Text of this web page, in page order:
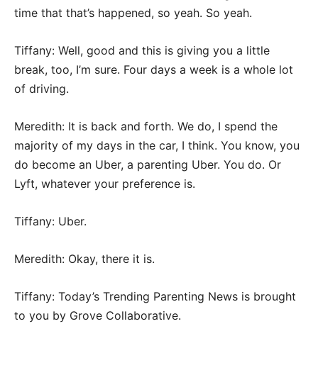
time that that’s happened, so yeah. So yeah.
Tiffany: Well, good and this is giving you a little
break, too, I’m sure. Four days a week is a whole lot
of driving.
Meredith: It is back and forth. We do, I spend the
majority of my days in the car, I think. You know, you
do become an Uber, a parenting Uber. You do. Or
Lyft, whatever your preference is.
Tiffany: Uber.
Meredith: Okay, there it is.
Tiffany: Today’s Trending Parenting News is brought
to you by Grove Collaborative.